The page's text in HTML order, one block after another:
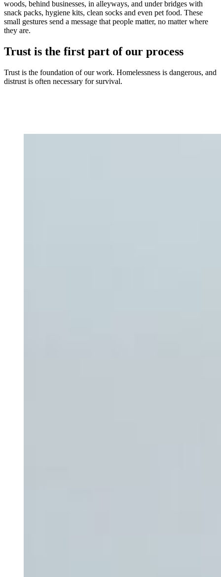
woods, behind businesses, in alleyways, and under bridges with
snack packs, hygiene kits, clean socks and even pet food. These
small gestures send a message that people matter, no matter where
they are.
Trust is the first part of our process
Trust is the foundation of our work. Homelessness is dangerous, and
distrust is often necessary for survival.